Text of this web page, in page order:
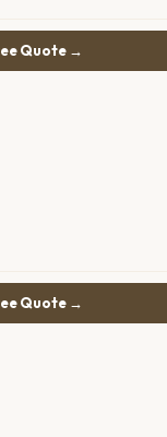
Quote →
Quote →